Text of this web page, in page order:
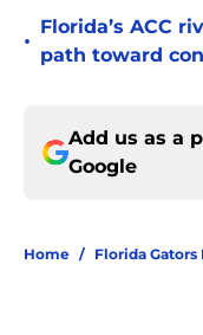
•
Florida’s ACC
path toward
Add us as a
Google
Home / Florida Gators